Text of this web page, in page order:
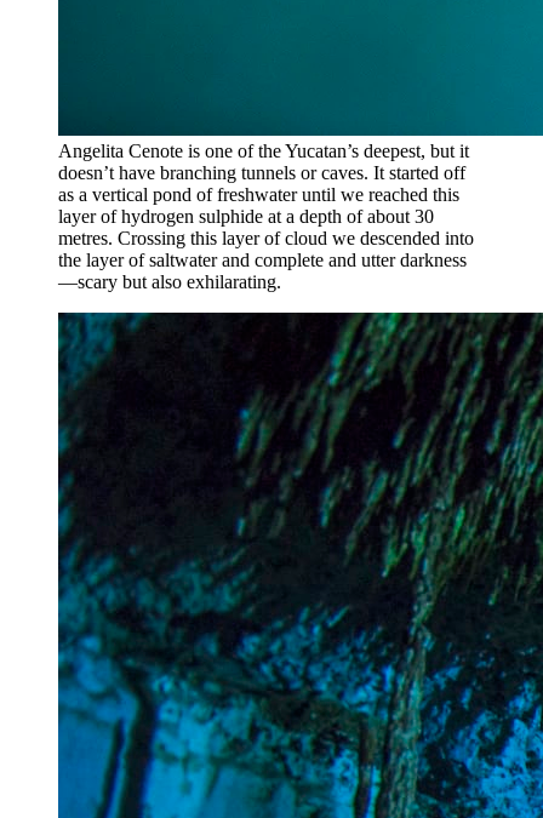
Angelita Cenote is one of the Yucatan’s deepest, but it
doesn’t have branching tunnels or caves. It started off
as a vertical pond of freshwater until we reached this
layer of hydrogen sulphide at a depth of about 30
metres. Crossing this layer of cloud we descended into
the layer of saltwater and complete and utter darkness
—scary but also exhilarating.